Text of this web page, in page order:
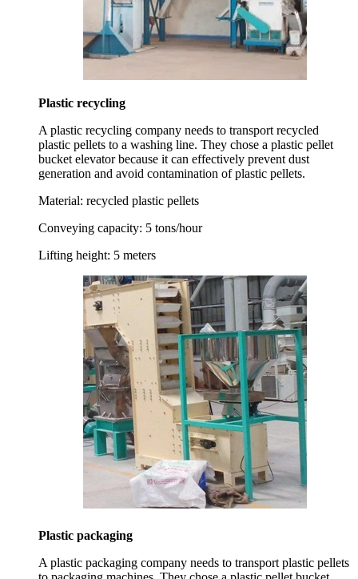
Plastic recycling
A plastic recycling company needs to transport recycled
plastic pellets to a washing line. They chose a plastic pellet
bucket elevator because it can effectively prevent dust
generation and avoid contamination of plastic pellets.
Material: recycled plastic pellets
Conveying capacity: 5 tons/hour
Lifting height: 5 meters
Plastic packaging
A plastic packaging company needs to transport plastic pellets